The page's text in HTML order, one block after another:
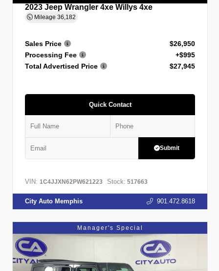
2023 Jeep Wrangler 4xe Willys 4xe
Mileage 36,182
Sales Price
$26,950
Processing Fee
+$995
Total Advertised Price
$27,945
Quick Contact
Submit
VIN: 1C4JJXN62PW621223 Stock: 517663
City Auto Memphis 901.472.8618
Manager's Special